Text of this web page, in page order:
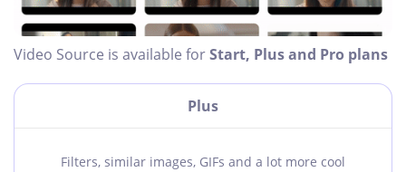
Video Source is available forStart, Plus and Pro plans
Plus
Filters, similar images, GIFs and a lot more cool